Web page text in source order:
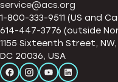
service@acs.org
1-800-333-9511 (US and
614-447-3776 (outside
1155 Sixteenth Street,
DC 20036, USA